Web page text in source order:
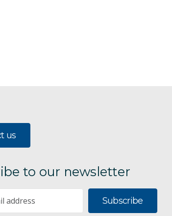
us
to our newsletter
Subscribe